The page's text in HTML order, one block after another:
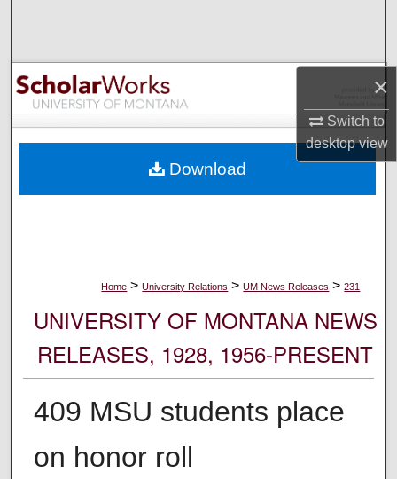
×
Switch to
desktopview
Browse Collections
My Account
Digital Commons Network™
Home > University Relations > UM News Releases > 231
UNIVERSITY OF MONTANA NEWS
RELEASES, 1928, 1956-PRESENT
409 MSU students place
on honor roll
Download